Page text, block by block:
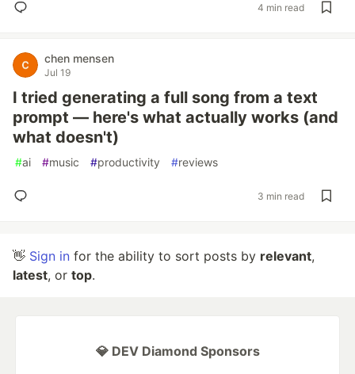
4 min read
chen mensen
Jul 19
I tried generating a full song from a text
prompt — here's what actually works (and
what doesn't)
#ai #music #productivity #reviews
3 min read
👋 Sign in for the ability to sort posts by relevant,
latest, or top.
💎 DEV Diamond Sponsors